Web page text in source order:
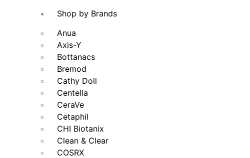
Shop by Brands
Anua
Axis-Y
Bottanacs
Bremod
Cathy Doll
Centella
CeraVe
Cetaphil
CHI Biotanix
Clean & Clear
COSRX